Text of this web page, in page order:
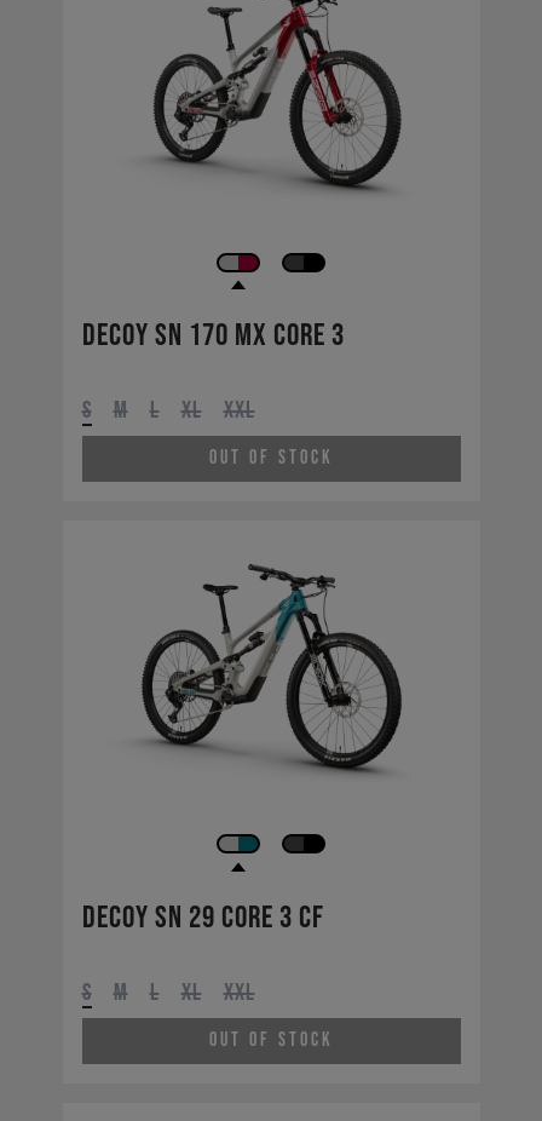
Decoy SN 170 MX CORE 3
S M L XL XXL
Out of Stock
Decoy SN 29 CORE 3 CF
S M L XL XXL
Out of Stock